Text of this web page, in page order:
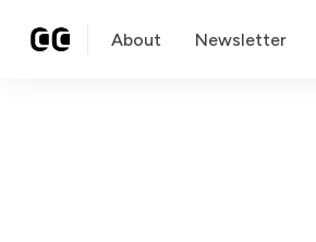
About Newsletter